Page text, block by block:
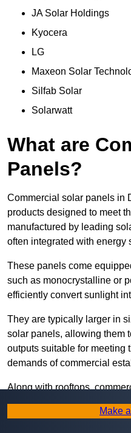
JA Solar Holdings
Kyocera
LG
Maxeon Solar
Silfab Solar
Solarwatt
What are
Panels?
Commercial solar panels in
products designed to meet
manufactured by leading
often integrated with energy
These panels come
such as monocrystalline or
efficiently convert sunlight
They are typically larger in
solar panels, allowing them
outputs suitable for meeting
demands of commercial
Along with rooftops,
ground-mounted in open
facades to maximise solar
Make